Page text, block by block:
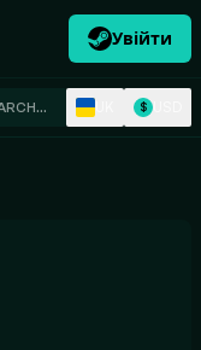
Увійти
$